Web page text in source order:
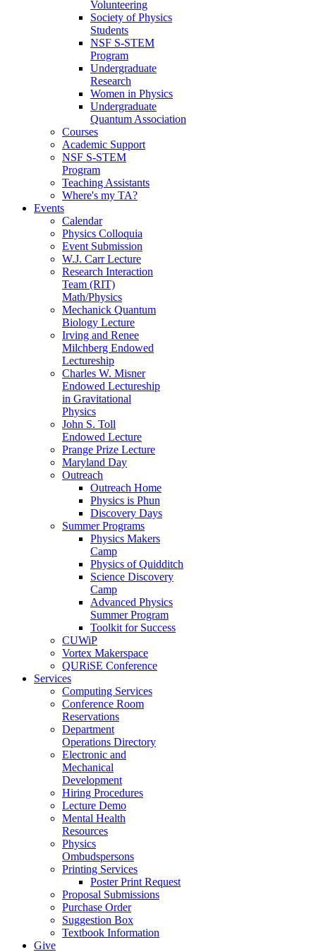
Volunteering
Society of Physics
Students
NSF S-STEM
Program
Undergraduate
Research
Women in Physics
Undergraduate
Quantum Association
Courses
Academic Support
NSF S-STEM
Program
Teaching Assistants
Where's my TA?
Events
Calendar
Physics Colloquia
Event Submission
W.J. Carr Lecture
Research Interaction
Team (RIT)
Math/Physics
Mechanick Quantum
Biology Lecture
Irving and Renee
Milchberg Endowed
Lectureship
Charles W. Misner
Endowed Lectureship
in Gravitational
Physics
John S. Toll
Endowed Lecture
Prange Prize Lecture
Maryland Day
Outreach
Outreach Home
Physics is Phun
Discovery Days
Summer Programs
Physics Makers
Camp
Physics of Quidditch
Science Discovery
Camp
Advanced Physics
Summer Program
Toolkit for Success
CUWiP
Vortex Makerspace
QURiSE Conference
Services
Computing Services
Conference Room
Reservations
Department
Operations Directory
Electronic and
Mechanical
Development
Hiring Procedures
Lecture Demo
Mental Health
Resources
Physics
Ombudspersons
Printing Services
Poster Print Request
Proposal Submissions
Purchase Order
Suggestion Box
Textbook Information
Give